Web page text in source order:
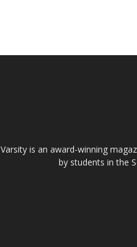
Varsity is an award-winning
by students in the